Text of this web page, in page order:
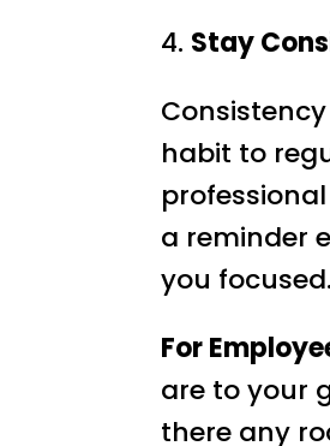
4. Stay
habit to
a reminder
you focused.
For
are to your
there any